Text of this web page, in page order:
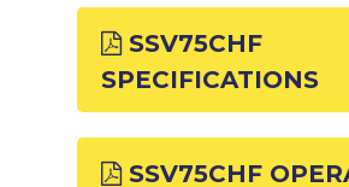
SSV75CHF
SPECIFICATIONS
SSV75CHF